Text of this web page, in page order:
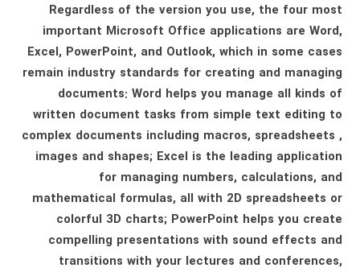
Regardless of the version you use, the four most
important Microsoft Office applications are Word,
Excel, PowerPoint, and Outlook, which in some cases
remain industry standards for creating and managing
documents: Word helps you manage all kinds of
written document tasks from simple text editing to
complex documents including macros, spreadsheets ,
images and shapes; Excel is the leading application
for managing numbers, calculations, and
mathematical formulas, all with 2D spreadsheets or
colorful 3D charts; PowerPoint helps you create
compelling presentations with sound effects and
transitions with your lectures and conferences,